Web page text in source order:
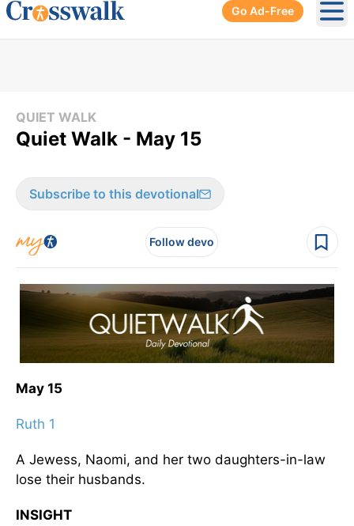
Go Ad-Free
QUIET WALK
Quiet Walk - May 15
Subscribe to this devotional
Follow devo
May 15
Ruth 1
A Jewess, Naomi, and her two daughters-in-law
lose their husbands.
INSIGHT